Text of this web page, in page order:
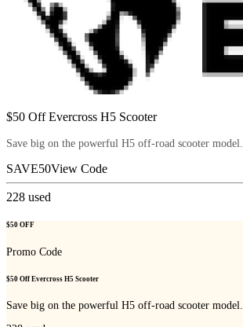
$50 Off Evercross H5 Scooter
Save big on the powerful H5 off-road scooter model.
SAVE50View Code
228 used
$50 OFF
Promo Code
$50 Off Evercross H5 Scooter
Save big on the powerful H5 off-road scooter model.